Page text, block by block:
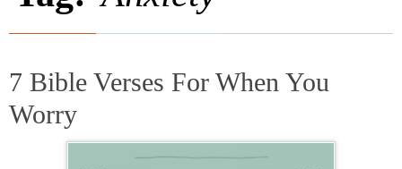
7 Bible Verses For When You
Worry